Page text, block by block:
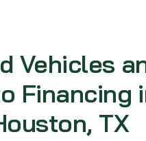
Vehicles
Financing
TX